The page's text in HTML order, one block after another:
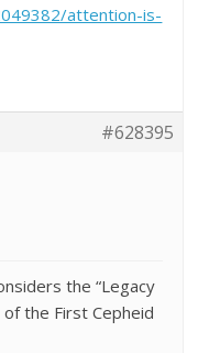
attention-is-
#628395
the “Legacy
the First Cepheid